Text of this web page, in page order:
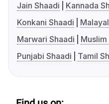
Jain Shaadi
Kannada
Konkani Shaadi
Marwari Shaadi
Muslim
Punjabi Shaadi
Tamil